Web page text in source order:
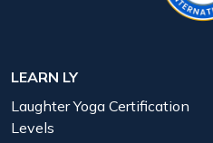
LEARN LY
Laughter Yoga Certification
Levels